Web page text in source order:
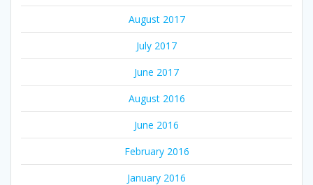
August 2017
July 2017
June 2017
August 2016
June 2016
February 2016
January 2016